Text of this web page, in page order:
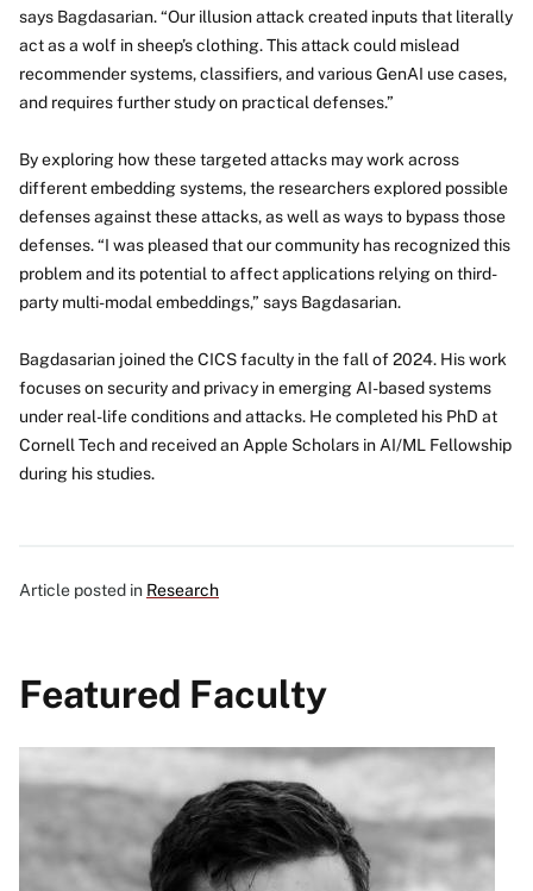
says Bagdasarian. “Our illusion attack created inputs that literally
act as a wolf in sheep’s clothing.This attack could mislead
recommender systems, classifiers, and various GenAI use cases,
and requires further study on practical defenses.”
By exploring how these targeted attacks may work across
different embedding systems, the researchers explored possible
defenses against these attacks, as well as ways to bypass those
defenses. “I was pleased that our community has recognized this
problem and its potential to affect applications relying on third-
party multi-modal embeddings,” says Bagdasarian.
Bagdasarian joined the CICS faculty in the fall of 2024. His work
focuses on security and privacy in emerging AI-based systems
under real-life conditions and attacks. He completed his PhD at
Cornell Tech and received an Apple Scholars in AI/ML Fellowship
during his studies.
Article posted in Research
Featured Faculty